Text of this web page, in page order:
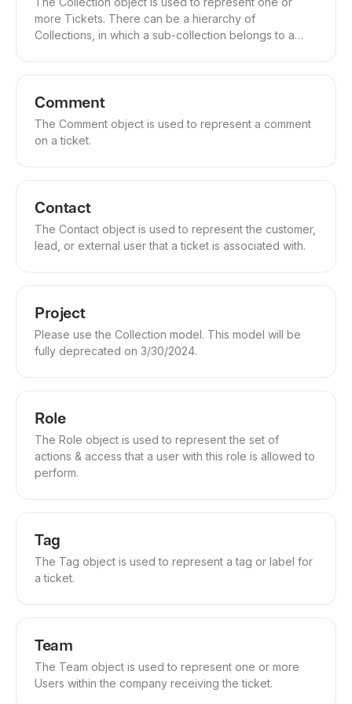
more Tickets. There can be a hierarchy of
Collections, in which a sub-collection belongs to a
Comment
The Comment object is used to represent a comment
on a ticket.
Contact
The Contact object is used to represent the customer,
lead, or external user that a ticket is associated with.
Project
Please use the Collection model. This model will be
fully deprecated on 3/30/2024.
Role
The Role object is used to represent the set of
actions & access that a user with this role is allowed to
perform.
Tag
The Tag object is used to represent a tag or label for
a ticket.
Team
The Team object is used to represent one or more
Users within the company receiving the ticket.